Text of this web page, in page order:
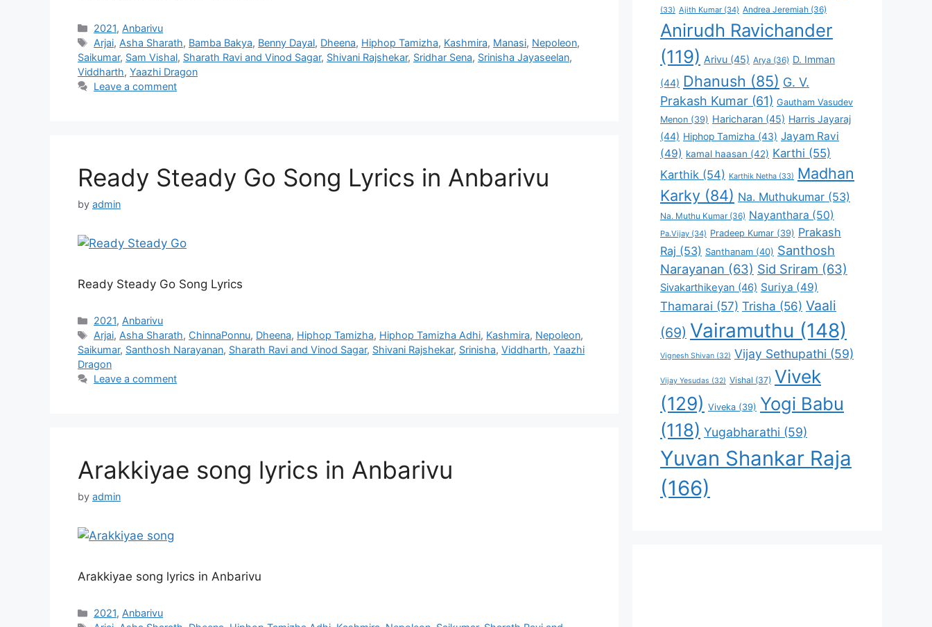
Categories
2021, Anbarivu
Tags
Arjai, Asha Sharath, Bamba Bakya, Benny Dayal, Dheena, Hiphop Tamizha, Kashmira, Manasi, Nepoleon,
Saikumar, Sam Vishal, Sharath Ravi and Vinod Sagar, Shivani Rajshekar, Sridhar Sena, Srinisha Jayaseelan,
Viddharth, Yaazhi Dragon
Leave a comment
Ready Steady Go Song Lyrics in Anbarivu
by admin
Ready Steady Go Song Lyrics
Categories
2021, Anbarivu
Tags
Arjai, Asha Sharath, ChinnaPonnu, Dheena, Hiphop Tamizha, Hiphop Tamizha Adhi, Kashmira, Nepoleon,
Saikumar, Santhosh Narayanan, Sharath Ravi and Vinod Sagar, Shivani Rajshekar, Srinisha, Viddharth, Yaazhi
Dragon
Leave a comment
Arakkiyae song lyrics in Anbarivu
by admin
Arakkiyae song lyrics in Anbarivu
Categories
2021, Anbarivu
(33) Ajith Kumar (34) Andrea Jeremiah (36)
Anirudh Ravichander
(119) Arivu (45) Arya (36) D. Imman
(44) Dhanush (85) G. V.
Prakash Kumar (61) Gautham Vasudev
Menon (39) Haricharan (45) Harris Jayaraj
(44) Hiphop Tamizha (43) Jayam Ravi
(49) kamal haasan (42) Karthi (55)
Karthik (54) Karthik Netha (33) Madhan
Karky (84) Na. Muthukumar (53)
Na. Muthu Kumar(36) Nayanthara (50)
Pa.Vijay (34) Pradeep Kumar (39) Prakash
Raj (53) Santhanam (40) Santhosh
Narayanan (63) Sid Sriram (63)
Sivakarthikeyan (46) Suriya (49)
Thamarai (57) Trisha (56) Vaali
(69) Vairamuthu (148)
Vignesh Shivan (32) Vijay Sethupathi (59)
Vijay Yesudas (32) Vishal (37) Vivek
(129) Viveka (39) Yogi Babu
(118) Yugabharathi (59)
Yuvan Shankar Raja
(166)